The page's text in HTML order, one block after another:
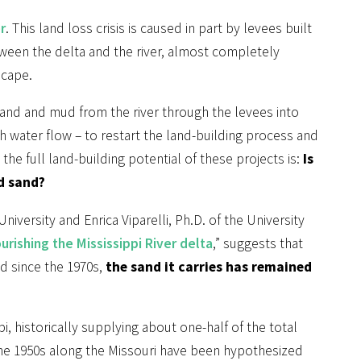
. This land loss crisis is caused in part by levees built
the delta and the river, almost completely
and mud from the river through the levees into
water flow – to restart the land-building process and
full land-building potential of these projects is: Is
sand?
and Enrica Viparelli, Ph.D. of the University
the Mississippi River delta,” suggests that
since the 1970s, the sand it carries has remained
historically supplying about one-half of the total
1950s along the Missouri have been hypothesized